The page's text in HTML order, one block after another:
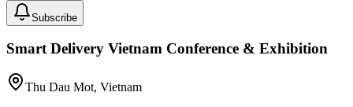
Subscribe
Smart Delivery Vietnam Conference & Exhibition
Thu Dau Mot, Vietnam